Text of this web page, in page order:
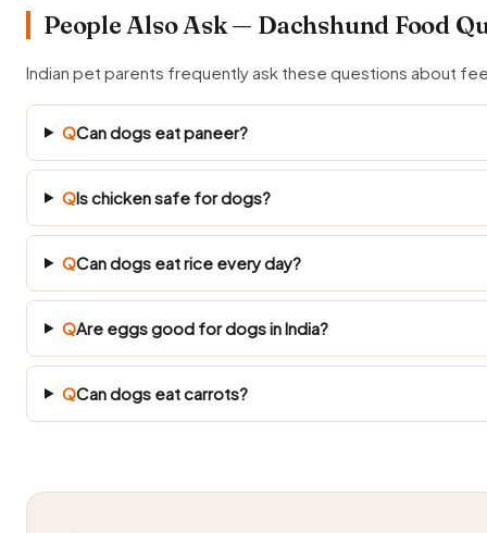
People Also Ask — Dachshund Food
Indian pet parents frequently ask these questions about
QCan dogs eat paneer?
QIs chicken safe for dogs?
QCan dogs eat rice every day?
QAre eggs good for dogs in India?
QCan dogs eat carrots?